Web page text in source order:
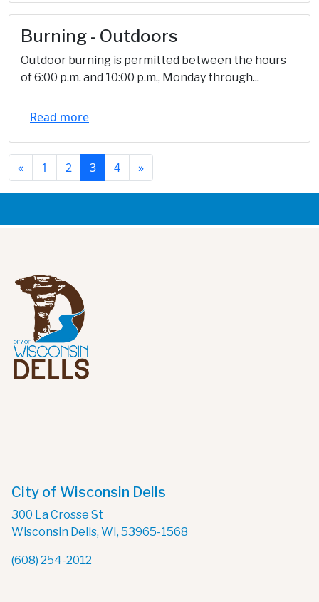
Burning - Outdoors
Outdoor burning is permitted between the hours
of 6:00 p.m. and 10:00 p.m., Monday through...
Read more
« 1 2 3 4 »
City of Wisconsin Dells
300 La Crosse St
Wisconsin Dells, WI, 53965-1568
(608) 254-2012